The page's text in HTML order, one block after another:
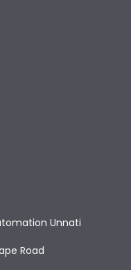
Unnati
Road